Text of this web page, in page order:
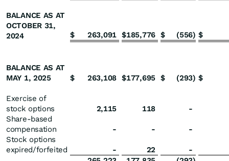
BALANCE AS AT
OCTOBER 31,
2024
$ 263,091 $185,776 $ (556) $
BALANCE AS AT
MAY 1, 2025
$ 263,108 $177,695 $ (293) $
Exercise of
stock options
2,115 118
-
Share-based
compensation
- -
-
Stock options
expired/forfeited
- 22
-